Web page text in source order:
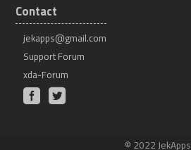
Contact
jekapps@gmail.com
Support Forum
xda-Forum
© 2022 JekApps